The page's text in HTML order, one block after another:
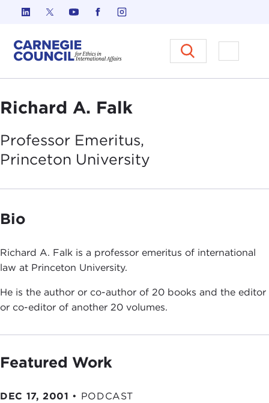
Skip to content
Carnegie Council on Ethics in
Open
Richard A. Falk
Professor Emeritus,
Princeton University
Bio
Richard A. Falk is a professor emeritus of international
law at Princeton University.
He is the author or co-author of 20 books and the editor
or co-editor of another 20 volumes.
Featured Work
DEC 17, 2001 • PODCAST